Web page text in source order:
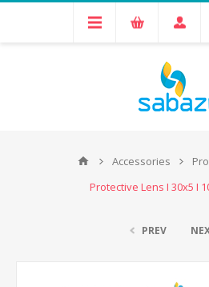
Accessories
Protective Lens I 30x5 I
PREV